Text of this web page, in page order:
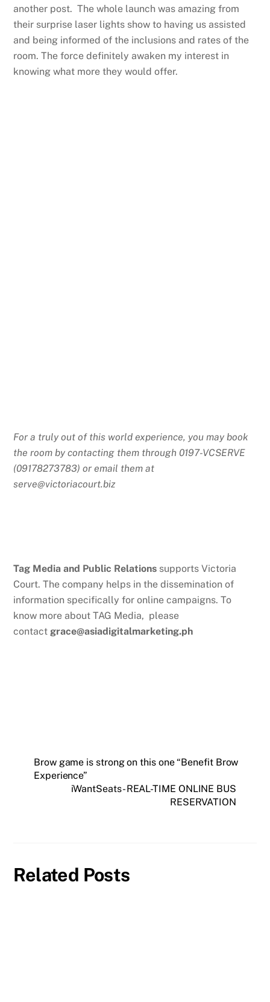
another post. The whole launch was amazing from
their surprise laser lights show to having us assisted
and being informed of the inclusions and rates of the
room. The force definitely awaken my interest in
knowing what more they would offer.
For a truly out of this world experience, you may book
the room by contacting them through 0197-VCSERVE
(09178273783) or email them at
serve@victoriacourt.biz
Tag Media and Public Relations supports Victoria
Court. The company helps in the dissemination of
information specifically for online campaigns. To
know more about TAG Media, please
contact grace@asiadigitalmarketing.ph
Brow game is strong on this one “Benefit Brow
Experience”
iWantSeats- REAL-TIME ONLINE BUS
RESERVATION
Related Posts